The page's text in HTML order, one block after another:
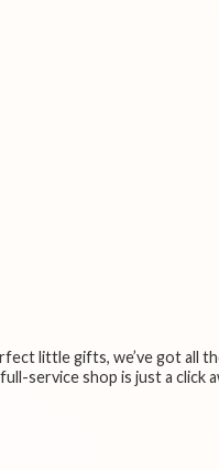
little gifts, we’ve got all
service shop is just a click